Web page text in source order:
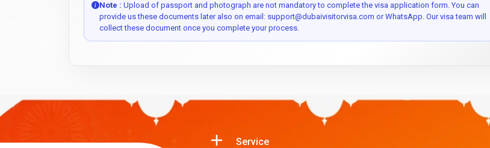
Note : Upload of passport and photograph are not mandatory to complete the visa application form. You can
provide us these documents later also on email: support@dubaivisitorvisa.com or WhatsApp. Our visa team will
collect these document once you complete your process.
Service